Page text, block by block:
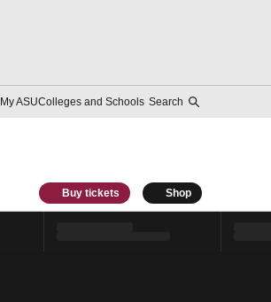
My ASUColleges and Schools Search
Buy tickets Shop